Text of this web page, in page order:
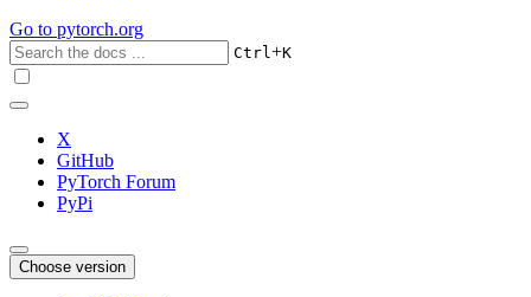
Go to pytorch.org
Ctrl+K
X
GitHub
PyTorch Forum
PyPi
Choose version